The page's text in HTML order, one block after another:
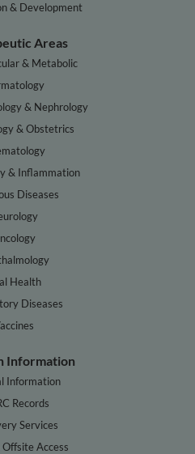
& Development
Areas
& Metabolic
& Nephrology
& Obstetrics
& Inflammation
Diseases
Health
Diseases
Information
Information
Records
Services
Access